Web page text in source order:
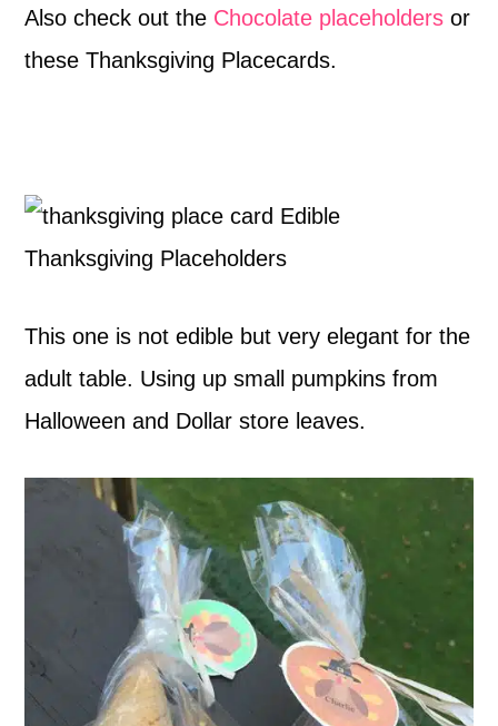
Also check out the Chocolate placeholders or
these Thanksgiving Placecards.
This one is not edible but very elegant for the
adult table. Using up small pumpkins from
Halloween and Dollar store leaves.